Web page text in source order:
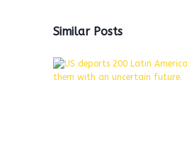
Similar Posts